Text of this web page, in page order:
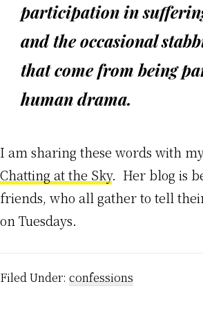
participation in
and the occasional
that come from being
human drama.
I am sharing these words with
Chatting at the Sky. Her blog is
friends, who all gather to tell
on Tuesdays.
Filed Under: confessions